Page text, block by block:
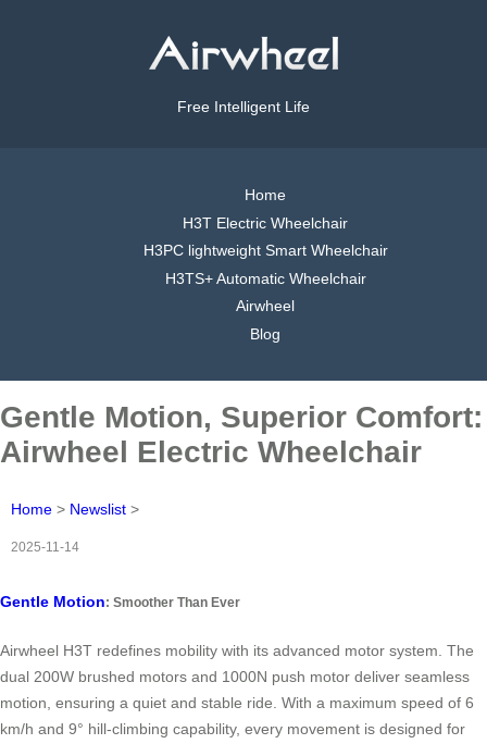
Free Intelligent Life
Home
H3T Electric Wheelchair
H3PC lightweight Smart Wheelchair
H3TS+ Automatic Wheelchair
Airwheel
Blog
Gentle Motion, Superior Comfort:
Airwheel Electric Wheelchair
Home > Newslist >
2025-11-14
Gentle Motion: Smoother Than Ever
Airwheel H3T redefines mobility with its advanced motor system. The
dual 200W brushed motors and 1000N push motor deliver seamless
motion, ensuring a quiet and stable ride. With a maximum speed of 6
km/h and 9° hill-climbing capability, every movement is designed for